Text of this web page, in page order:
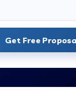
Get Free